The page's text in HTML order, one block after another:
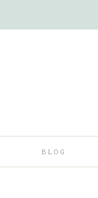
BLOG